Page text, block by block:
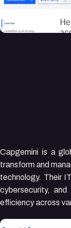
Capgemini is a
transform and
technology. Their
cybersecurity, and
efficiency across